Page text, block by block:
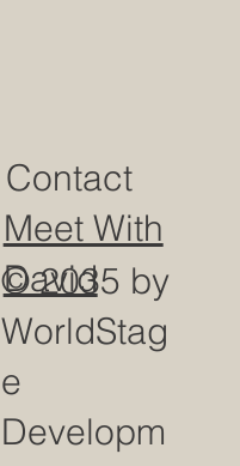
Contact
© 2035 by
WorldStag
e
Developm
Meet With
David